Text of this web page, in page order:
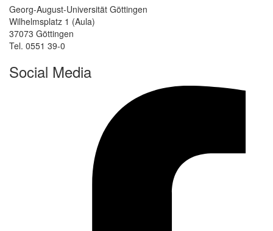
Georg-August-Universität Göttingen
Wilhelmsplatz 1 (Aula)
37073 Göttingen
Tel. 0551 39-0
Social Media